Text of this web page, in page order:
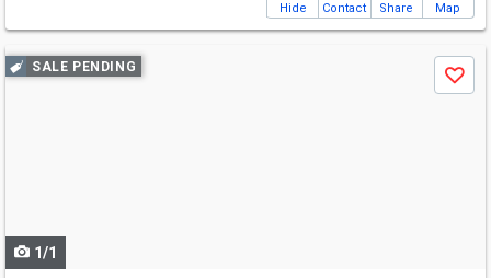
Hide Contact Share Map
Use
previous
SALE PENDING
Save
1/1